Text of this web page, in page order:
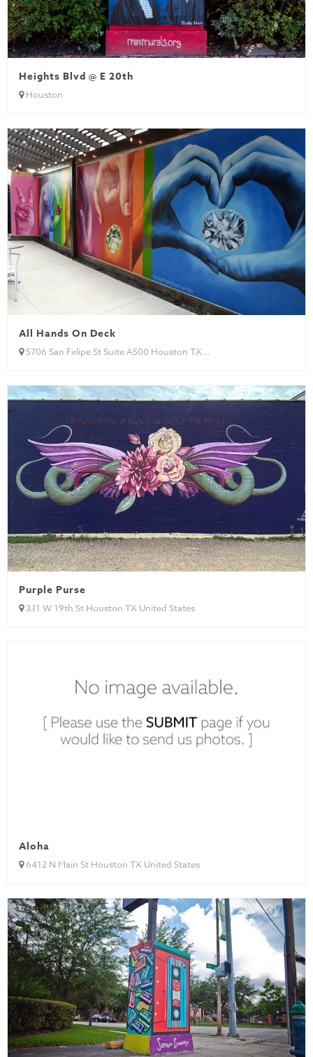
Heights Blvd @ E 20th
Houston
All Hands On Deck
5706 San Felipe St Suite A500 Houston TX...
Purple Purse
331 W 19th St Houston TX United States
Aloha
6412 N Main St Houston TX United States